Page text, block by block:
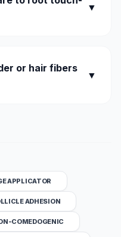
▼
or hair fibers
▼
APPLICATOR
ADHESION
COMEDOGENIC